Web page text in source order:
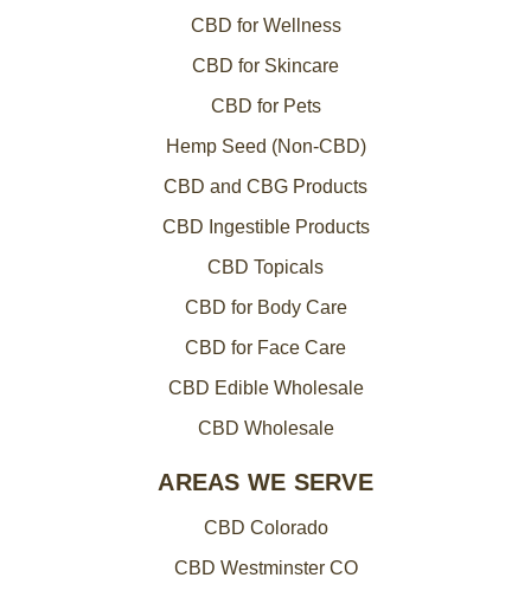
CBD for Wellness
CBD for Skincare
CBD for Pets
Hemp Seed (Non-CBD)
CBD and CBG Products
CBD Ingestible Products
CBD Topicals
CBD for Body Care
CBD for Face Care
CBD Edible Wholesale
CBD Wholesale
AREAS WE SERVE
CBD Colorado
CBD Westminster CO